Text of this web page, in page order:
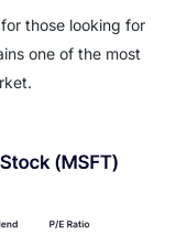
those looking for
one of the most